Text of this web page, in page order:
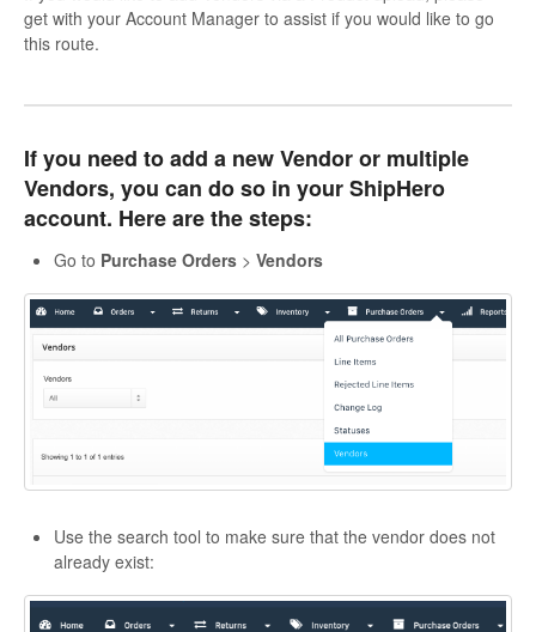
get with your Account Manager to assist if you would like to go
this route.
If you need to add a new Vendor or multiple
Vendors, you can do so in your ShipHero
account. Here are the steps:
Go to Purchase Orders > Vendors
Use the search tool to make sure that the vendor does not
already exist: